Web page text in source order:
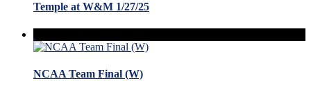
Temple at W&M 1/27/25
NCAA Team Final (W)